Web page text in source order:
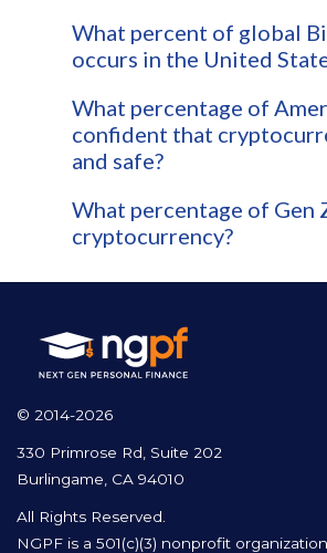
What percent of global
occurs in the United
What percentage of
confident that
and safe?
What percentage of Gen
cryptocurrency?
© 2014-2026
330 Primrose Rd, Suite 202
Burlingame, CA 94010
All Rights Reserved.
NGPF is a 501(c)(3) nonprofit organization